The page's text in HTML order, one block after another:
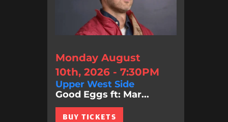
Monday August
10th, 2026 - 7:30PM
Upper West Side
Good Eggs ft: Mar...
BUY TICKETS